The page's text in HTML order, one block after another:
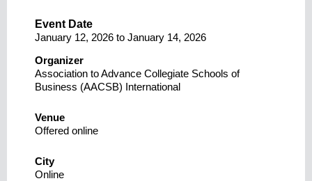
Event Date
January 12, 2026 to January 14, 2026
Organizer
Association to Advance Collegiate Schools of
Business (AACSB) International
Venue
Offered online
City
Online